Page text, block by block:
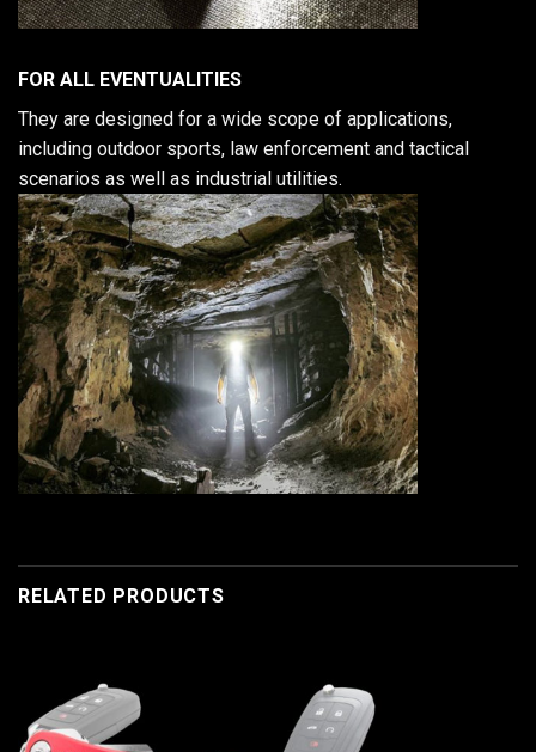
FOR ALL EVENTUALITIES
They are designed for a wide scope of applications,
including outdoor sports, law enforcement and tactical
scenarios as well as industrial utilities.
RELATED PRODUCTS